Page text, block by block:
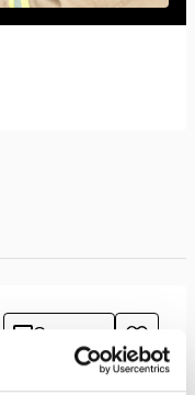
Compare
Add
to